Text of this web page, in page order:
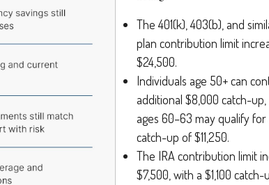
The 401(k), 403(b), and
plan contribution limit
$24,500.
Individuals age 50+ can
additional $8,000 catch-
ages 60–63 may qualify
catch-up of $11,250.
The IRA contribution limit
$7,500, with a $1,100